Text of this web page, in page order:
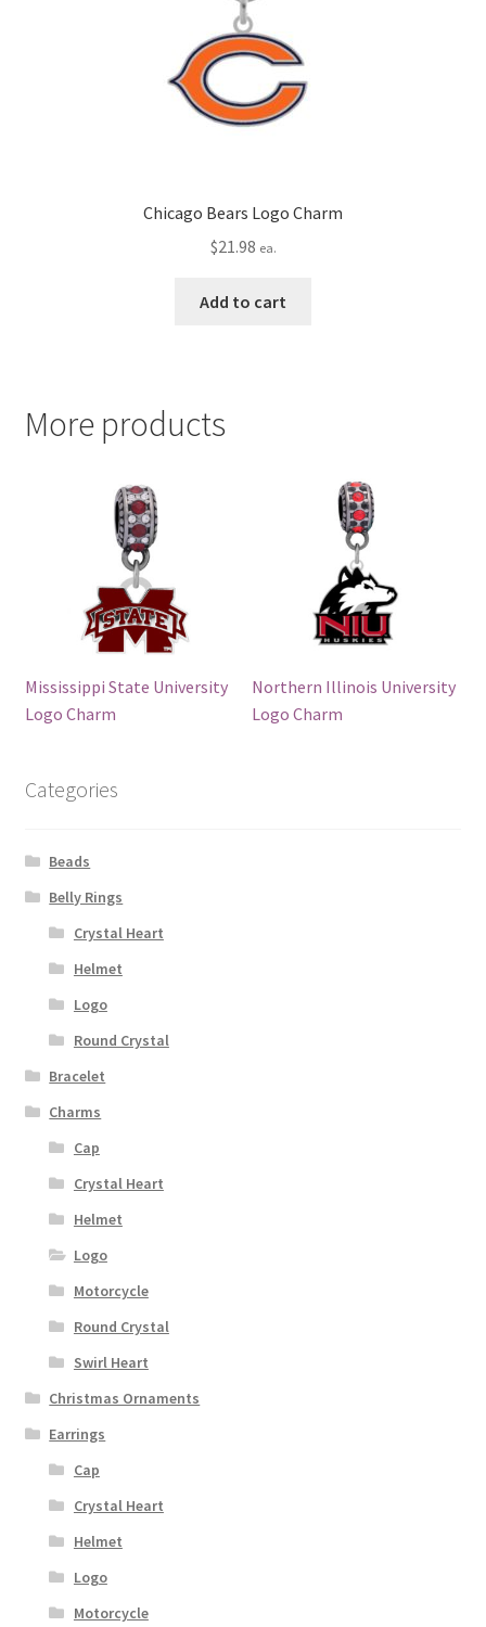
Chicago Bears Logo Charm
$21.98 ea.
Add to cart
More products
Mississippi State University
Logo Charm
Northern Illinois University
Logo Charm
Categories
Beads
Belly Rings
Crystal Heart
Helmet
Logo
Round Crystal
Bracelet
Charms
Cap
Crystal Heart
Helmet
Logo
Motorcycle
Round Crystal
Swirl Heart
Christmas Ornaments
Earrings
Cap
Crystal Heart
Helmet
Logo
Motorcycle